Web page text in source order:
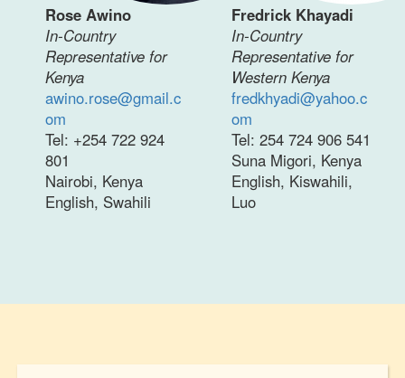
Rose Awino
In-Country
Representative for
Kenya
awino.rose@gmail.c
om
Tel: +254 722 924
801
Nairobi, Kenya
English, Swahili
Fredrick Khayadi
In-Country
Representative for
Western Kenya
fredkhyadi@yahoo.c
om
Tel: 254 724 906 541
Suna Migori, Kenya
English, Kiswahili,
Luo